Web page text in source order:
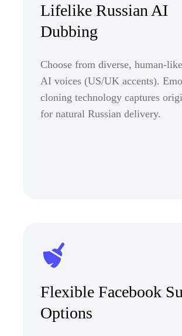
Lifelike Russian AI
Dubbing
Choose from diverse, human-
AI voices (US/UK accents).
cloning technology captures
for natural Russian delivery.
Flexible Facebook
Options